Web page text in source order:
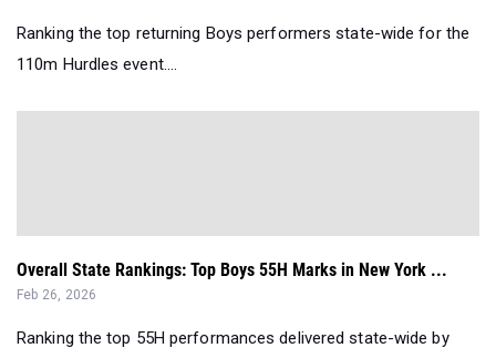
Ranking the top returning Boys performers state-wide for the
110m Hurdles event....
Overall State Rankings: Top Boys 55H Marks in New York ...
Feb 26, 2026
Ranking the top 55H performances delivered state-wide by